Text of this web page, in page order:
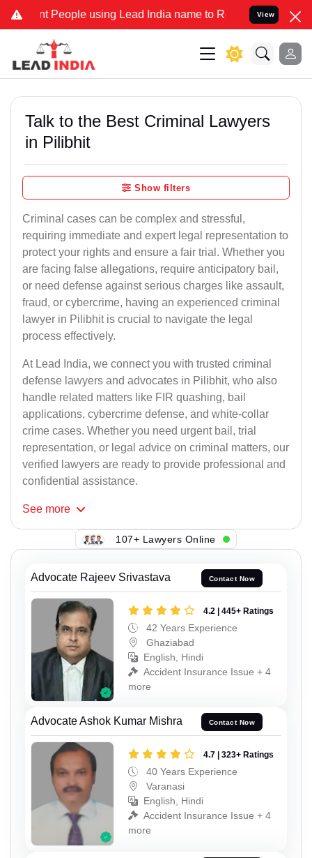
People using Lead India name to Resolve your Legal cases
View
Talk to the Best Criminal Lawyers
in Pilibhit
Show filters
Criminal cases can be complex and stressful,
requiring immediate and expert legal representation to
protect your rights and ensure a fair trial. Whether you
are facing false allegations, require anticipatory bail,
or need defense against serious charges like assault,
fraud, or cybercrime, having an experienced criminal
lawyer in Pilibhit is crucial to navigate the legal
process effectively.
At Lead India, we connect you with trusted criminal
defense lawyers and advocates in Pilibhit, who also
handle related matters like FIR quashing, bail
applications, cybercrime defense, and white-collar
crime cases. Whether you need urgent bail, trial
representation, or legal advice on criminal matters, our
verified lawyers are ready to provide professional and
confidential assistance.
See more
107+ Lawyers Online
Advocate Rajeev Srivastava Contact Now
4.2 | 445+ Ratings
42 Years Experience
Ghaziabad
English, Hindi
Accident Insurance Issue + 4
more
Advocate Ashok Kumar Mishra Contact Now
4.7 | 323+ Ratings
40 Years Experience
Varanasi
English, Hindi
Accident Insurance Issue + 4
more